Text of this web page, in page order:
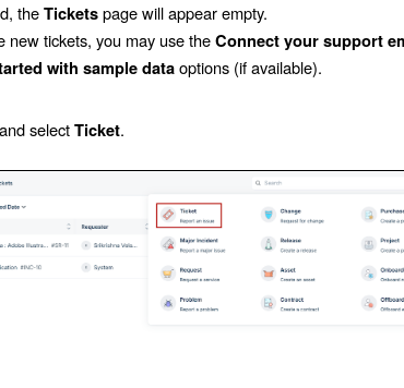
theTicketspage will appear empty.
new tickets, you may use theConnect your support
with sample dataoptions (if available).
selectTicket.